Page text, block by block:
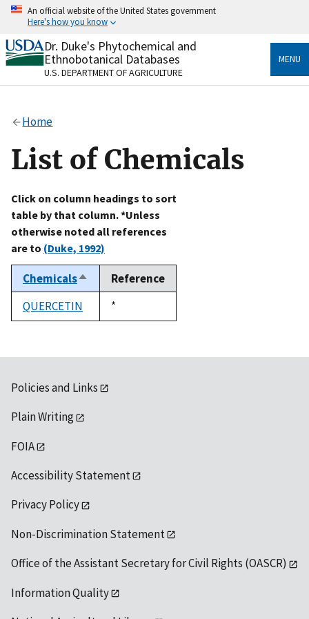
Skip
content
An official website of the United States government
Here's how you know
Official websites use .gov
A.govwebsite belongs to an official government
organization in the United States.
Alock
to the .gov website. Share sensitive information only
on official, secure websites.
Dr. Duke's Phytochemical and
Ethnobotanical Databases
U.S. DEPARTMENT OF AGRICULTURE
MENU
Home
List of Chemicals
Click on column headings to sort
table by that column. *Unless
otherwise noted all references
are to (Duke, 1992)
ChemicalsSort
descending
Reference
QUERCETIN
Duke,
1992
*
Policies and Links
Plain Writing
FOIA
Accessibility Statement
Privacy Policy
Non-Discrimination Statement
Office of the Assistant Secretary for Civil Rights (OASCR)
Information Quality